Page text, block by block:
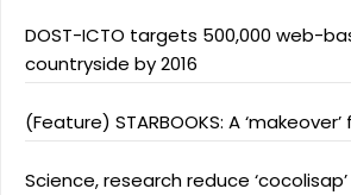
DOST-ICTO targets 500,000 web-
countryside by 2016
(Feature) STARBOOKS: A
Science, research reduce